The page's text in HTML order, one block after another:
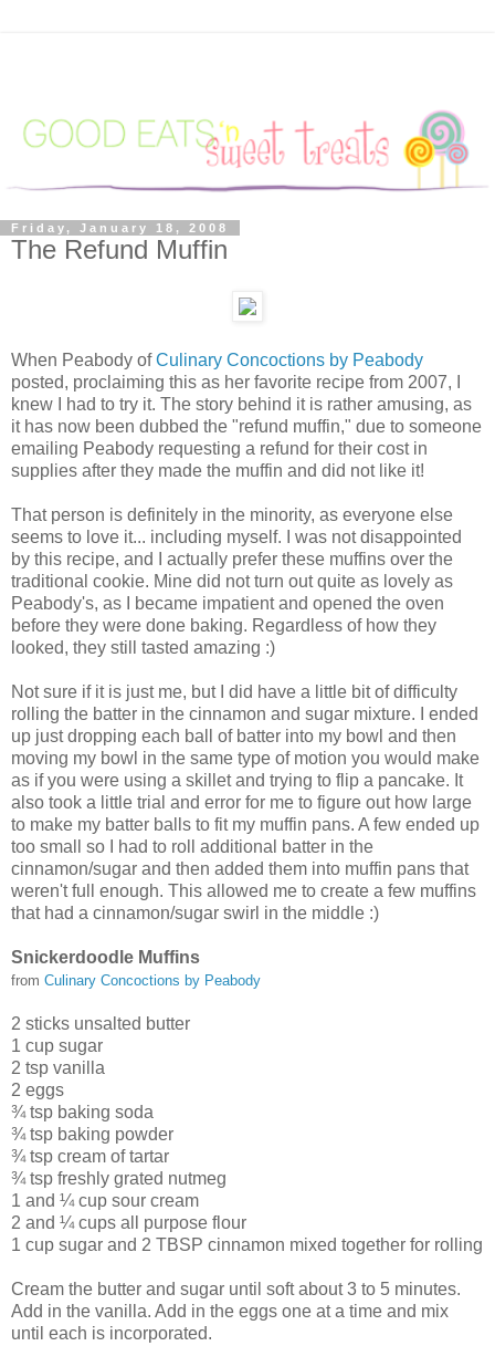
Friday, January 18, 2008
The Refund Muffin
When Peabody ofCulinary Concoctions by Peabody
posted, proclaiming this as her favorite recipe from 2007, I
knew I had to try it. The story behind it is rather amusing, as
it has now been dubbed the "refund muffin," due to someone
emailing Peabody requesting a refund for their cost in
supplies after they made the muffin and did not like it!
That person is definitely in the minority, as everyone else
seems to love it... including myself. I was not disappointed
by this recipe, and I actually prefer these muffins over the
traditional cookie. Mine did not turn out quite as lovely as
Peabody's, as I became impatient and opened the oven
before they were done baking. Regardless of how they
looked, they still tasted amazing :)
Not sure if it is just me, but I did have a little bit of difficulty
rolling the batter in the cinnamon and sugar mixture. I ended
up just dropping each ball of batter into my bowl and then
moving my bowl in the same type of motion you would make
as if you were using a skillet and trying to flip a pancake. It
also took a little trial and error for me to figure out how large
to make my batter balls to fit my muffin pans. A few ended up
too small so I had to roll additional batter in the
cinnamon/sugar and then added them into muffin pans that
weren't full enough. This allowed me to create a few muffins
that had a cinnamon/sugar swirl in the middle :)
Snickerdoodle Muffins
from Culinary Concoctions by Peabody
2 sticks unsalted butter
1 cup sugar
2 tsp vanilla
2 eggs
¾ tsp baking soda
¾ tsp baking powder
¾ tsp cream of tartar
¾ tsp freshly grated nutmeg
1 and ¼ cup sour cream
2 and ¼ cups all purpose flour
1 cup sugar and 2 TBSP cinnamon mixed together for rolling
Cream the butter and sugar until soft about 3 to 5 minutes.
Add in the vanilla. Add in the eggs one at a time and mix
until each is incorporated.